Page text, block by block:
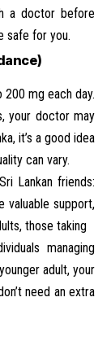
a doctor before
safe for you.
mg each day.
your doctor may
it’s a good idea
can vary.
Lankan friends:
valuable support,
those taking
managing
adult, your
need an extra